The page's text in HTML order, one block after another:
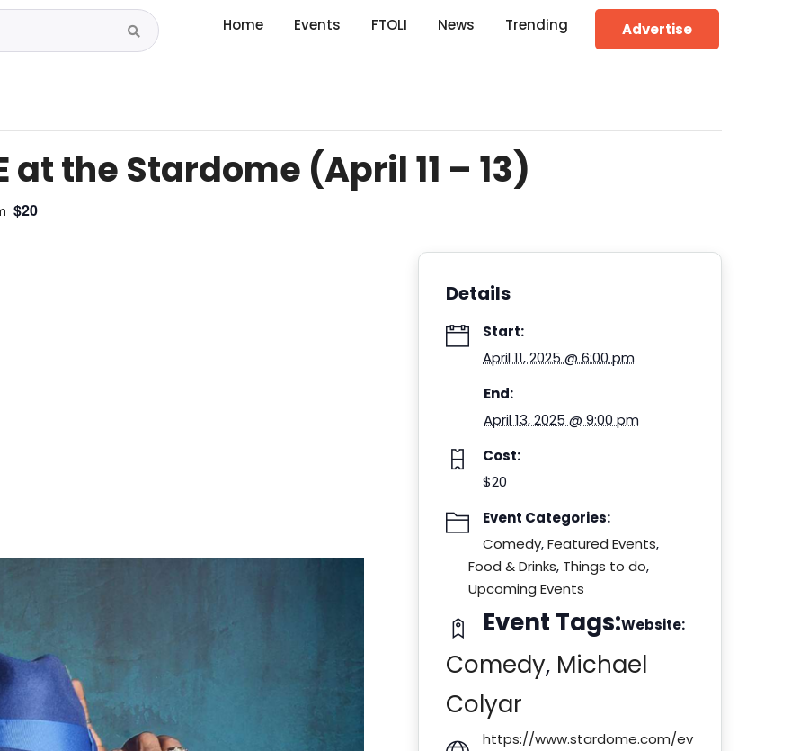
Home Events FTOLI News Trending Advertise
at the Stardome (April 11 – 13)
$20
Details
Start:
April 11, 2025 @ 6:00 pm
End:
April 13, 2025 @ 9:00 pm
Cost:
$20
Event Categories:
Comedy,Featured Events,
Food & Drinks, Things to do,
Upcoming Events
Event Tags:
Comedy, Michael
Colyar
Website:
https://www.stardome.com/ev